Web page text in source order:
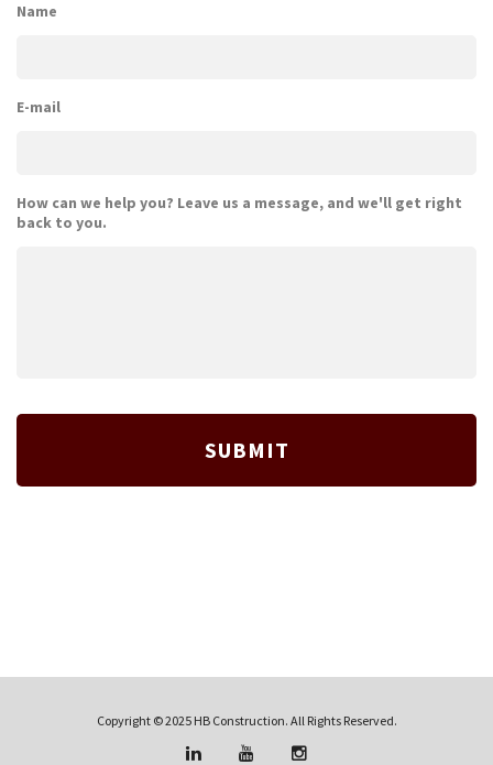
Name
E-mail
How can we help you? Leave us a message, and we'll get right
back to you.
Copyright © 2025 HB Construction. All Rights Reserved.